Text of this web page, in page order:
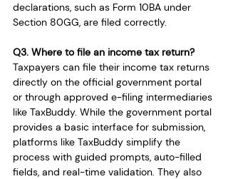
declarations, such as Form 10BA under
Section 80GG, are filed correctly.
Q3. Where to file an income tax return?
Taxpayers can file their income tax returns
directly on the official government portal
or through approved e-filing intermediaries
like TaxBuddy. While the government portal
provides a basic interface for submission,
platforms like TaxBuddy simplify the
process with guided prompts, auto-filled
fields, and real-time validation. They also